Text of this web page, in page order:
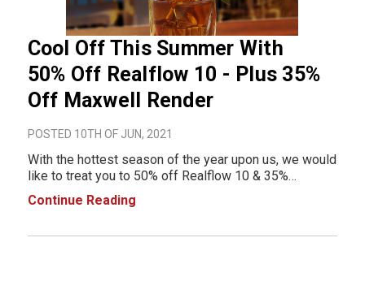
Cool Off This Summer With
50% Off Realflow 10 - Plus 35%
Off Maxwell Render
POSTED 10TH OF JUN, 2021
With the hottest season of the year upon us, we would
like to treat you to 50% off Realflow 10 & 35%
off Maxwell Render. Check out the promo details
below. Promo details below: June 10th -
Continue Reading